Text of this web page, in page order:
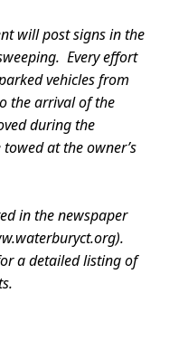
will post signs in the
Every effort
vehicles from
the arrival of the
during the
at the owner’s
in the newspaper
a detailed listing of